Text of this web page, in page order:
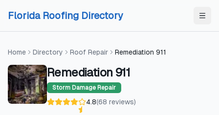
Florida Roofing Directory
Home Directory Roof Repair Remediation 911
Remediation 911
Storm Damage Repair
4.8(68 reviews)